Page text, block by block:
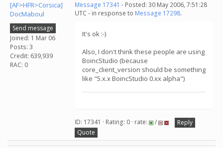
[AF>HFR>Corsica]
DocMaboul
Send message
Joined: 1 Mar 06
Posts: 3
Credit: 639,939
RAC: 0
Message 17341 - Posted: 30 May 2006, 7:51:28
UTC - in response to Message 17298.
It's ok :-)
Also, I don't think these people are using
BoincStudio (because
core_client_version should be something
like "5.x.x BoincStudio 0.xx alpha")
ID: 17341 · Rating: 0 · rate: /
Reply
Quote